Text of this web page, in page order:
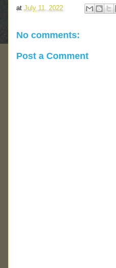
at July 11, 2022
No comments:
Post a Comment